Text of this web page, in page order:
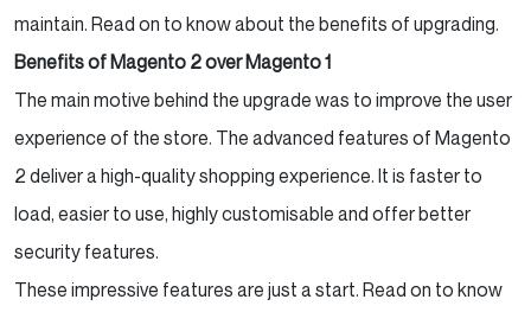
maintain. Read on to know about the benefits of upgrading.
Benefits of Magento 2 over Magento 1
The main motive behind the upgrade was to improve the user
experience of the store. The advanced features of Magento
2 deliver a high-quality shopping experience. It is faster to
load, easier to use, highly customisable and offer better
security features.
These impressive features are just a start. Read on to know